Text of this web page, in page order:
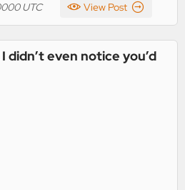
UTC
View Post
didn’t even notice you’d